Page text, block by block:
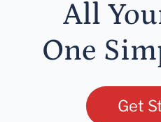
All
One
Get